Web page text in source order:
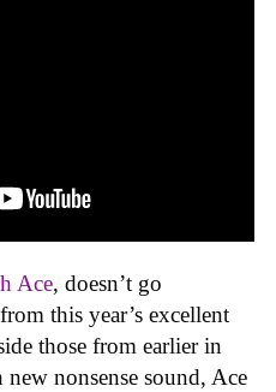
Ace, doesn’t go
this year’s excellent
those from earlier in
new nonsense sound, Ace